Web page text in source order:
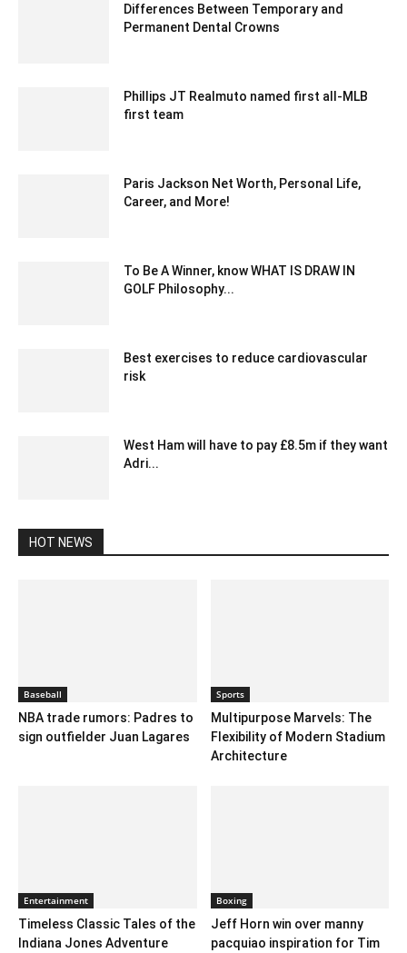
Differences Between Temporary and
Permanent Dental Crowns
Phillips JT Realmuto named first all-MLB
first team
Paris Jackson Net Worth, Personal Life,
Career, and More!
To Be A Winner, know WHAT IS DRAW IN
GOLF Philosophy...
Best exercises to reduce cardiovascular
risk
West Ham will have to pay £8.5m if they want
Adri...
HOT NEWS
Baseball
NBA trade rumors: Padres to
sign outfielder Juan Lagares
Sports
Multipurpose Marvels: The
Flexibility of Modern Stadium
Architecture
Entertainment
Timeless Classic Tales of the
Indiana Jones Adventure
Boxing
Jeff Horn win over manny
pacquiao inspiration for Tim